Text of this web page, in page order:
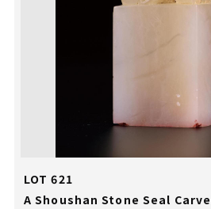
LOT 621
A Shoushan Stone Seal